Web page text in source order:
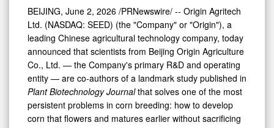
Between
Early-
Maturing
and
High-
Yield
Corn
BEIJING, June 2, 2026 /PRNewswire/ -- Origin Agritech
Ltd. (NASDAQ: SEED) (the "Company" or "Origin"), a
leading Chinese agricultural technology company, today
announced that scientists from Beijing Origin Agriculture
Co., Ltd. — the Company's primary R&D and operating
entity — are co-authors of a landmark study published in
Plant Biotechnology Journalthat solves one of the most
persistent problems in corn breeding: how to develop
corn that flowers and matures earlier without sacrificing